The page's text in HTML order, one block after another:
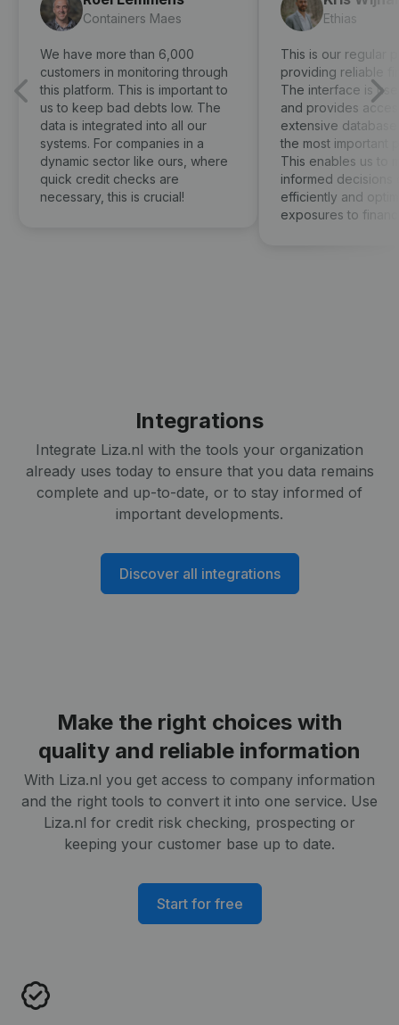
Containers Maes
We have more than 6,000
customers in monitoring through
this platform. This is important to
us to keep bad debts low. The
data is integrated into all our
systems. For companies in a
dynamic sector like ours, where
quick credit checks are
necessary, this is crucial!
Ethias
This is our regular
providing reliable
The interface is
and provides
extensive
the most important
This enables us to
informed decisions
efficiently and
exposures to
Integrations
Integrate Liza.nl with the tools your organization
already uses today to ensure that you data remains
complete and up-to-date, or to stay informed of
important developments.
Discover all integrations
Make the right choices with
quality and reliable information
With Liza.nl you get access to company information
and the right tools to convert it into one service. Use
Liza.nl for credit risk checking, prospecting or
keeping your customer base up to date.
Start for free